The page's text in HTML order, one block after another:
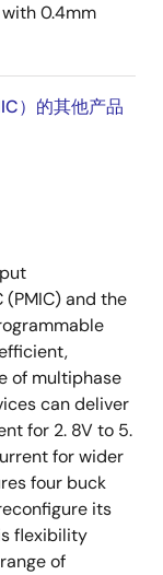
with 0.4mm
）的其他产品
(PMIC) and the
of multiphase
can deliver
for 2. 8V to 5.
for wider
four buck
its
flexibility
of